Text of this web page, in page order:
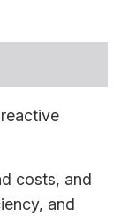
costs, and
and